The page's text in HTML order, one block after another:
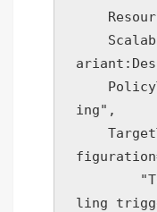
ing",
ling